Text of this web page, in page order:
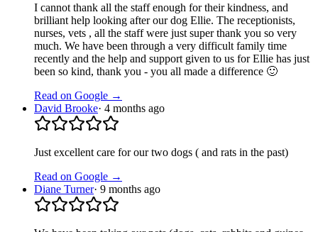
I cannot thank all the staff enough for their kindness, and
brilliant help looking after our dog Ellie. The receptionists,
nurses, vets , all the staff were just super thank you so very
much. We have been through a very difficult family time
recently and the help and support given to us for Ellie has just
been so kind, thank you - you all made a difference 🙂
Read on Google →
David Brooke· 4 months ago
Just excellent care for our two dogs ( and rats in the past)
Read on Google →
Diane Turner· 9 months ago